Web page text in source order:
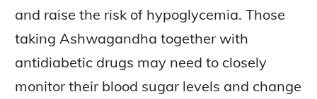
and raise the risk of hypoglycemia. Those
taking Ashwagandha together with
antidiabetic drugs may need to closely
monitor their blood sugar levels and change